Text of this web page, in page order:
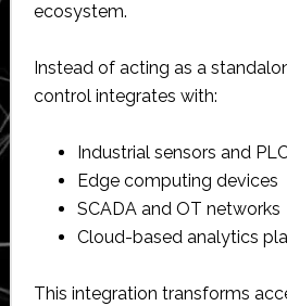
ecosystem.
Instead of acting as a
control integrates with:
Industrial sensors and
Edge computing devices
SCADA and OT networks
Cloud-based analytics
This integration transforms